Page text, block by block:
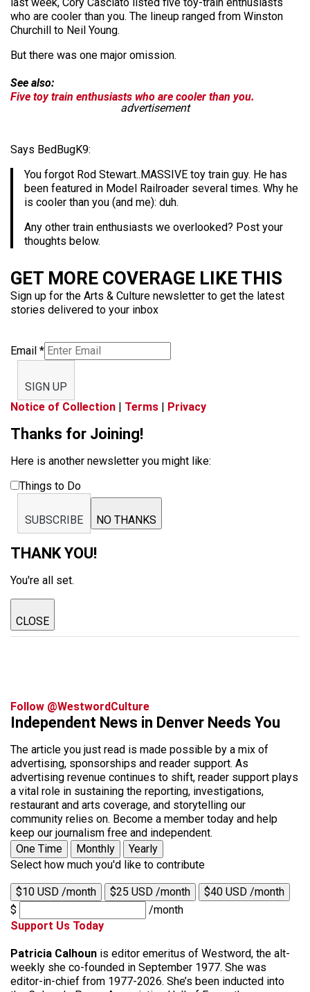
who are cooler than you. The lineup ranged from Winston
Churchill to Neil Young.
But there was one major omission.
See also:
Five toy train enthusiasts who are cooler than you.
advertisement
Says BedBugK9:
You forgot Rod Stewart..MASSIVE toy train guy. He has
been featured in Model Railroader several times. Why he
is cooler than you (and me): duh.
Any other train enthusiasts we overlooked? Post your
thoughts below.
GET MORE COVERAGE LIKE THIS
Sign up for the Arts & Culture newsletter to get the latest
stories delivered to your inbox
Email *
SIGN UP
Notice of Collection | Terms | Privacy
Thanks for Joining!
Here is another newsletter you might like:
Things to Do
SUBSCRIBE NO THANKS
THANK YOU!
You're all set.
CLOSE
Follow @WestwordCulture
Independent News in Denver Needs You
The article you just read is made possible by a mix of
advertising, sponsorships and reader support. As
advertising revenue continues to shift, reader support plays
a vital role in sustaining the reporting, investigations,
restaurant and arts coverage, and storytelling our
community relies on. Become a member today and help
keep our journalism free and independent.
One Time
Monthly
Yearly
Select how much you'd like to contribute
$10 USD /month $25 USD /month
$40 USD /month
$
/month
Support Us Today
Patricia Calhoun is editor emeritus of Westword, the alt-
weekly she co-founded in September 1977. She was
editor-in-chief from 1977-2026. She’s been inducted into